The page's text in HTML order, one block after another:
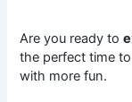
Are you ready to
the perfect time
with more fun.